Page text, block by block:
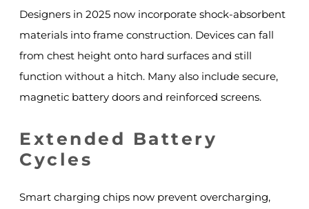
Designers in 2025 now incorporate shock-absorbent
materials into frame construction. Devices can fall
from chest height onto hard surfaces and still
function without a hitch. Many also include secure,
magnetic battery doors and reinforced screens.
Extended Battery
Cycles
Smart charging chips now prevent overcharging,